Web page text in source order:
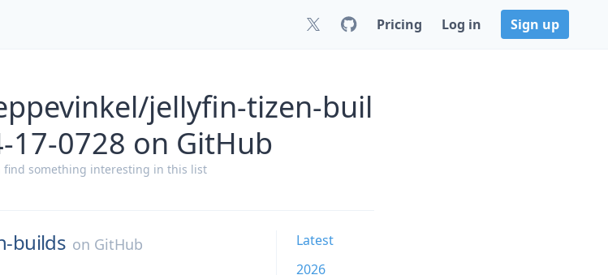
Pricing Log in Sign up
jellyfin-tizen-buil
17-0728 on GitHub
find something interesting in this list
builds on GitHub
Latest
2026